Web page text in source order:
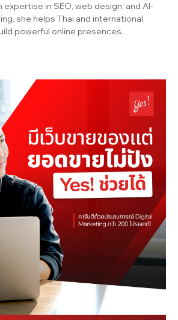
expertise in SEO, web design, and AI-
she helps Thai and international
powerful online presences.